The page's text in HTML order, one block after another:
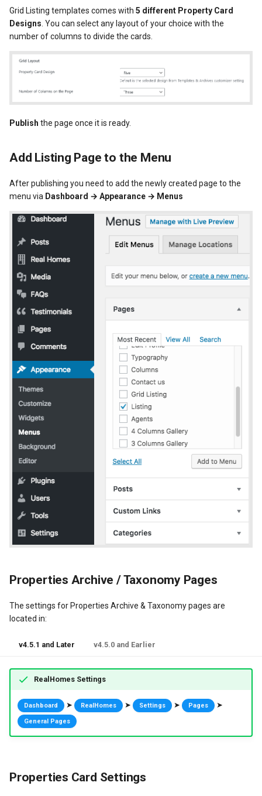
Grid Listing templates comes with 5 different Property Card
Designs . You can select any layout of your choice with the
number of columns to divide the cards.
Publish the page once it is ready.
Add Listing Page to the Menu
After publishing you need to add the newly created page to the
menu via Dashboard → Appearance → Menus
Properties Archive / Taxonomy Pages
The settings for Properties Archive & Taxonomy pages are
located in:
v4.5.1 and Later v4.5.0 and Earlier
RealHomes Settings
Dashboard ➤ RealHomes ➤ Settings ➤ Pages ➤
General Pages
Properties Card Settings